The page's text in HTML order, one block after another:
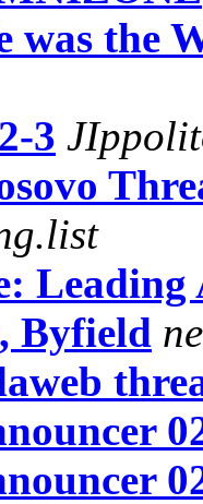
was the
3
Leading
Byfield